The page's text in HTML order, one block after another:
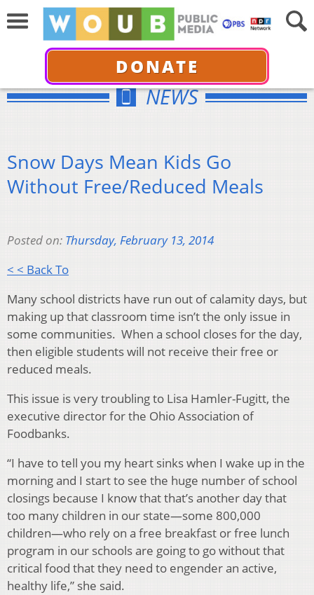
DONATE
NEWS
Snow Days Mean Kids Go
Without Free/Reduced Meals
Posted on: Thursday, February 13, 2014
< < Back To
Many school districts have run out of calamity days, but
making up that classroom time isn’t the only issue in
some communities. When a school closes for the day,
then eligible students will not receive their free or
reduced meals.
This issue is very troubling to Lisa Hamler-Fugitt, the
executive director for the Ohio Association of
Foodbanks.
“I have to tell you my heart sinks when I wake up in the
morning and I start to see the huge number of school
closings because I know that that’s another day that
too many children in our state—some 800,000
children—who rely on a free breakfast or free lunch
program in our schools are going to go without that
critical food that they need to engender an active,
healthy life,” she said.